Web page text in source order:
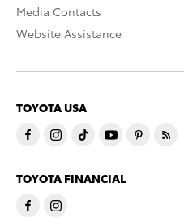
Media Contacts
Website Assistance
TOYOTA USA
TOYOTA FINANCIAL